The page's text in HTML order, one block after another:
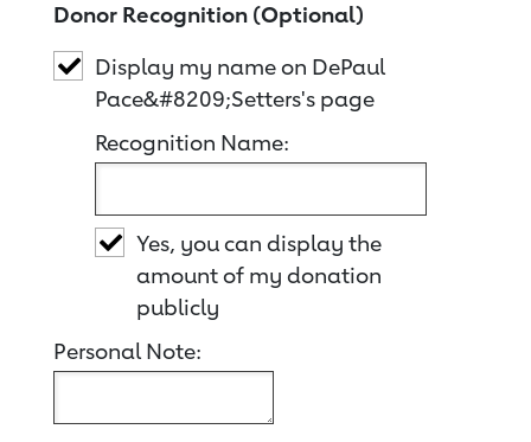
Donor Recognition (Optional)
Display my name on DePaul
Pace&#8209;Setters's page
Recognition Name:
Yes, you can display the
amount of my donation
publicly
Personal Note: